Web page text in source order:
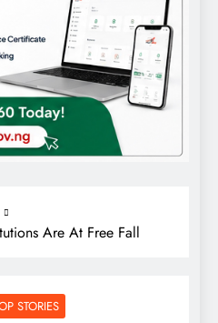
Are At Free Fall
STORIES